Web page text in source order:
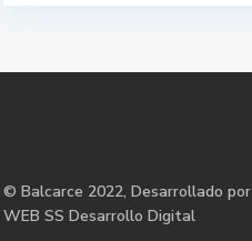
© Balcarce 2022, Desarrollado por
WEB SS Desarrollo Digital